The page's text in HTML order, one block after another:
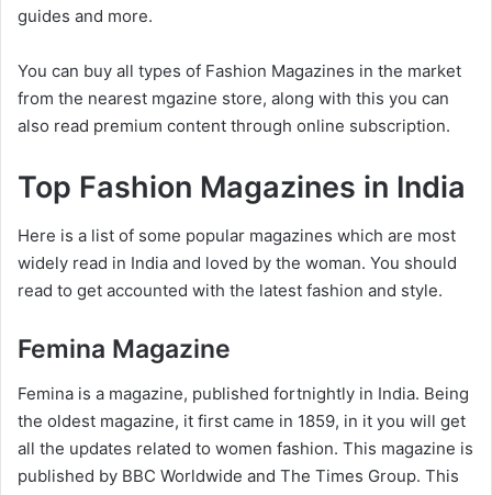
guides and more.
You can buy all types of Fashion Magazines in the market
from the nearest mgazine store, along with this you can
also read premium content through online subscription.
Top Fashion Magazines in India
Here is a list of some popular magazines which are most
widely read in India and loved by the woman. You should
read to get accounted with the latest fashion and style.
Femina Magazine
Femina is a magazine, published fortnightly in India. Being
the oldest magazine, it first came in 1859, in it you will get
all the updates related to women fashion. This magazine is
published by BBC Worldwide and The Times Group. This